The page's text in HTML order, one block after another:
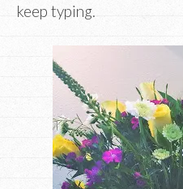
keep typing.